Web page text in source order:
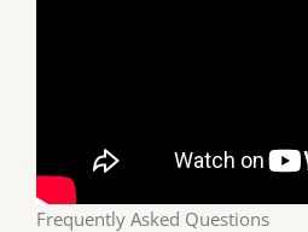
Frequently Asked Questions